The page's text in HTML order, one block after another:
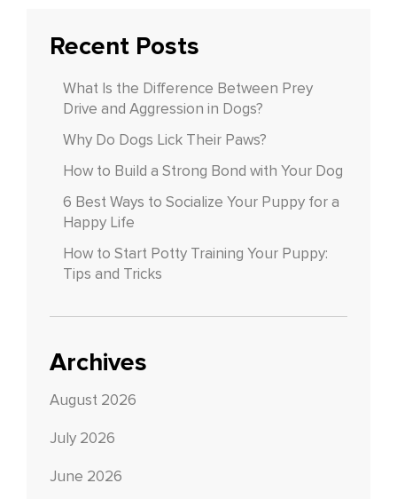
Recent Posts
What Is the Difference Between Prey
Drive and Aggression in Dogs?
Why Do Dogs Lick Their Paws?
How to Build a Strong Bond with Your Dog
6 Best Ways to Socialize Your Puppy for a
Happy Life
How to Start Potty Training Your Puppy:
Tips and Tricks
Archives
August 2026
July 2026
June 2026